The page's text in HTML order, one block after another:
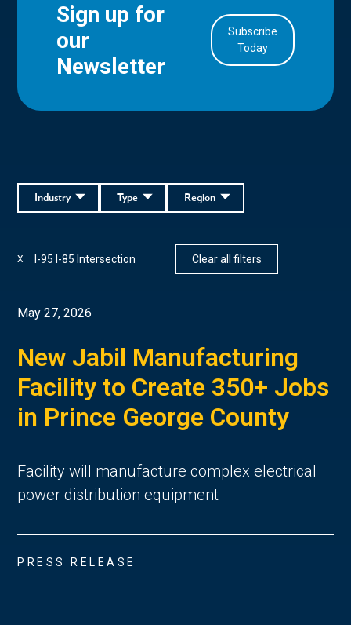
Sign up for
our
Newsletter
Subscribe
Today
Region
Type
Industry
I-95 I-85 Intersection
X Clear all filters
May 27, 2026
New Jabil Manufacturing
Facility to Create 350+ Jobs
in Prince George County
Facility will manufacture complex electrical
power distribution equipment
PRESS RELEASE